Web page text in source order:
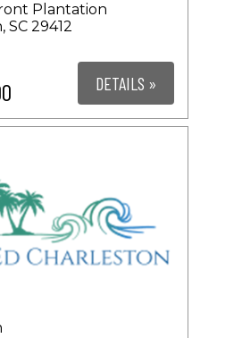
Plantation
SC 29412
DETAILS »